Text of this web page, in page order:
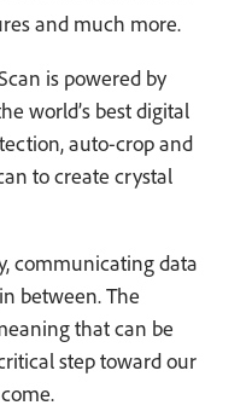
and much more.
is powered by
world’s best digital
auto-crop and
to create crystal
communicating data
between. The
that can be
step toward our